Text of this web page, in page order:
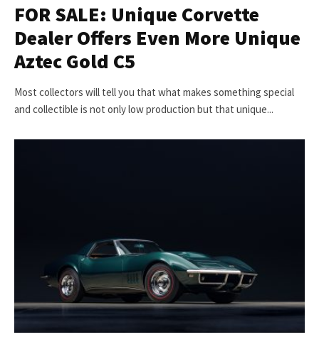
FOR SALE: Unique Corvette
Dealer Offers Even More Unique
Aztec Gold C5
Most collectors will tell you that what makes something special
and collectible is not only low production but that unique...